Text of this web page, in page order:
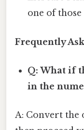
one of
Frequently
Q: What if
in the
A: Convert the